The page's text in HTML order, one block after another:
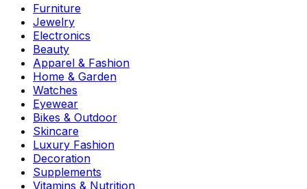
Furniture
Jewelry
Electronics
Beauty
Apparel & Fashion
Home & Garden
Watches
Eyewear
Bikes & Outdoor
Skincare
Luxury Fashion
Decoration
Supplements
Vitamins & Nutrition